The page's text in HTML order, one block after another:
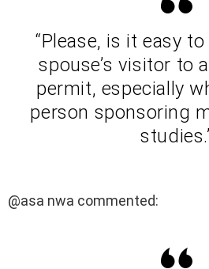
“Please, is it easy
spouse’s visitor to
permit, especially
person sponsoring
@asa nwa commented: